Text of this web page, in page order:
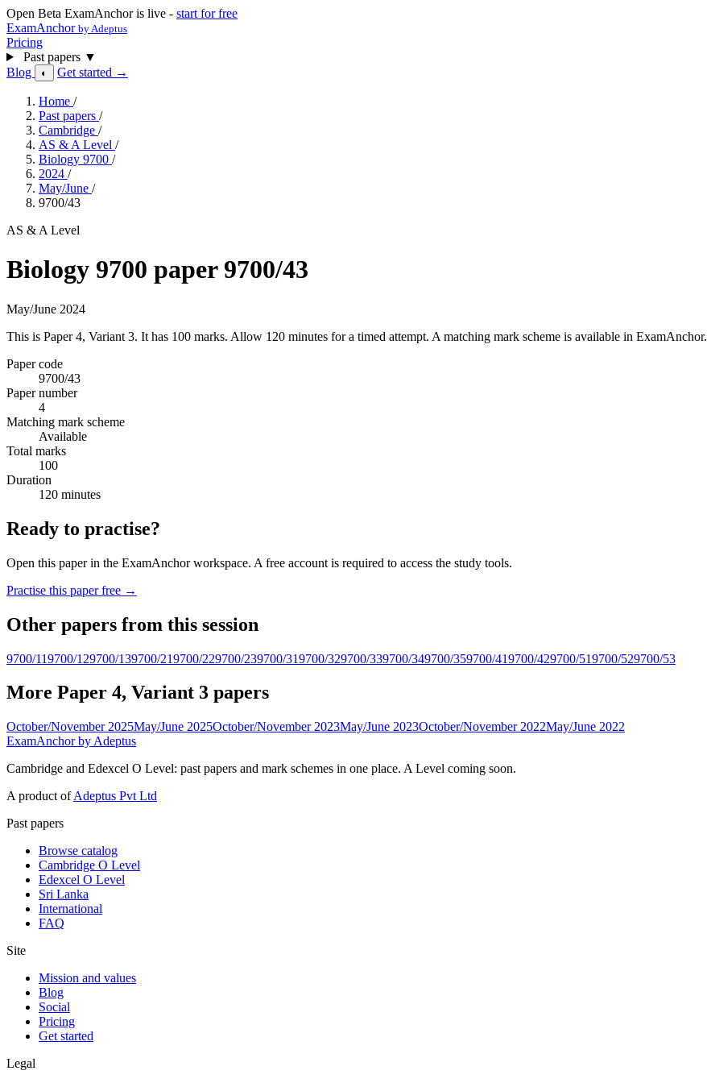
Open Beta ExamAnchor is live - start for free
ExamAnchor by Adeptus
Pricing
Past papers ▼
Blog
◐ Get started →
Home /
Past papers /
Cambridge /
AS & A Level /
Biology 9700 /
2024 /
May/June /
9700/43
AS & A Level
Biology 9700 paper 9700/43
May/June 2024
This is Paper 4, Variant 3. It has 100 marks. Allow 120 minutes for a timed attempt. A matching mark scheme is available in ExamAnchor.
Paper code
9700/43
Paper number
4
Matching mark scheme
Available
Total marks
100
Duration
120 minutes
Ready to practise?
Open this paper in the ExamAnchor workspace. A free account is required to access the study tools.
Practise this paper free →
Other papers from this session
9700/119700/129700/139700/219700/229700/239700/319700/329700/339700/349700/359700/419700/429700/519700/529700/53
More Paper 4, Variant 3 papers
October/November 2025May/June 2025October/November 2023May/June 2023October/November 2022May/June 2022
ExamAnchor by Adeptus
Cambridge and Edexcel O Level: past papers and mark schemes in one place. A Level coming soon.
A product ofAdeptus Pvt Ltd
Past papers
Browse catalog
Cambridge O Level
Edexcel O Level
Sri Lanka
International
FAQ
Site
Mission and values
Blog
Social
Pricing
Get started
Legal